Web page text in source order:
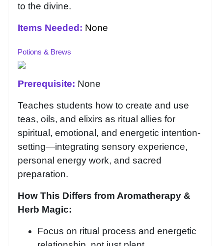
to the divine.
Items Needed: None
Potions & Brews
Prerequisite: None
Teaches students how to create and use
teas, oils, and elixirs as ritual allies for
spiritual, emotional, and energetic intention-
setting—integrating sensory experience,
personal energy work, and sacred
preparation.
How This Differs from Aromatherapy &
Herb Magic:
Focus on ritual process and energetic